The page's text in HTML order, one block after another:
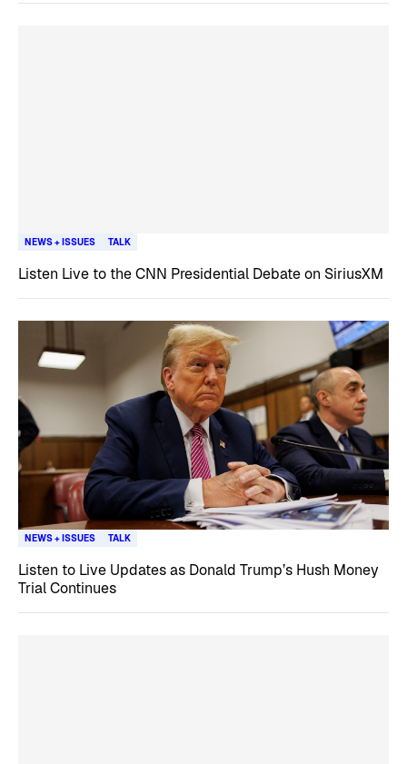
NEWS + ISSUES TALK
Listen Live to the CNN Presidential Debate on SiriusXM
NEWS + ISSUES TALK
Listen to Live Updates as Donald Trump’s Hush Money
Trial Continues